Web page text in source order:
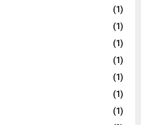
(1)
(1)
(1)
(1)
(1)
(1)
(1)